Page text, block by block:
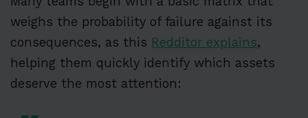
weighs the probability of failure against its
consequences, as this Redditor explains,
helping them quickly identify which assets
deserve the most attention: